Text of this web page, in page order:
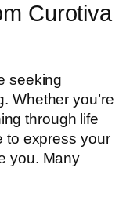
Curotiva
seeking
Whether you’re
through life
to express your
you. Many